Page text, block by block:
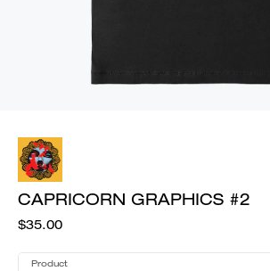
CAPRICORN GRAPHICS #2
$35.00
Product